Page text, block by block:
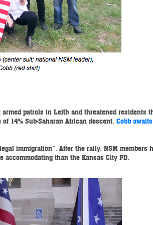
patrols in Leith and threatened residents
14% Sub-Saharan African descent. Cobb
immigration”. After the rally, NSM members
than the Kansas City PD.